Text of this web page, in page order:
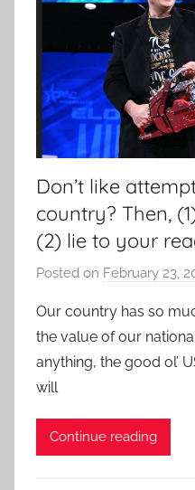
Don’t like
country? Then,
(2) lie to your
Posted on February 23,
Our country has so
the value of our
anything, the good ol’
will
Continue reading